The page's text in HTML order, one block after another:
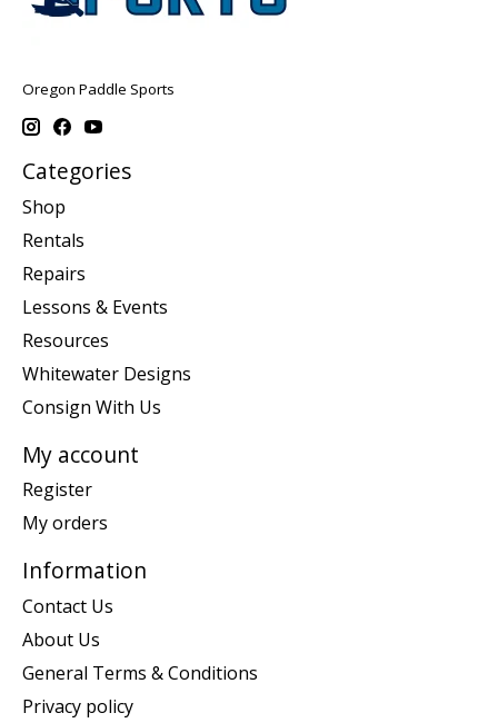
Oregon Paddle Sports
Categories
Shop
Rentals
Repairs
Lessons & Events
Resources
Whitewater Designs
Consign With Us
My account
Register
My orders
Information
Contact Us
About Us
General Terms & Conditions
Privacy policy